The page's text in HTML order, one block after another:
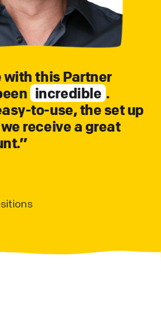
with this Partner
incredible .
to-use, the set up
receive a great